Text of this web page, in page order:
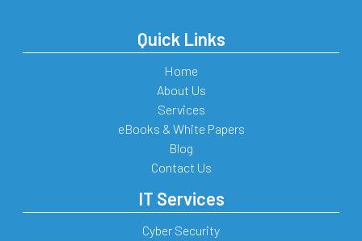
Quick Links
Home
About Us
Services
eBooks & White Papers
Blog
Contact Us
IT Services
Cyber Security